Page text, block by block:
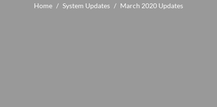
Home / System Updates / March 2020 Updates